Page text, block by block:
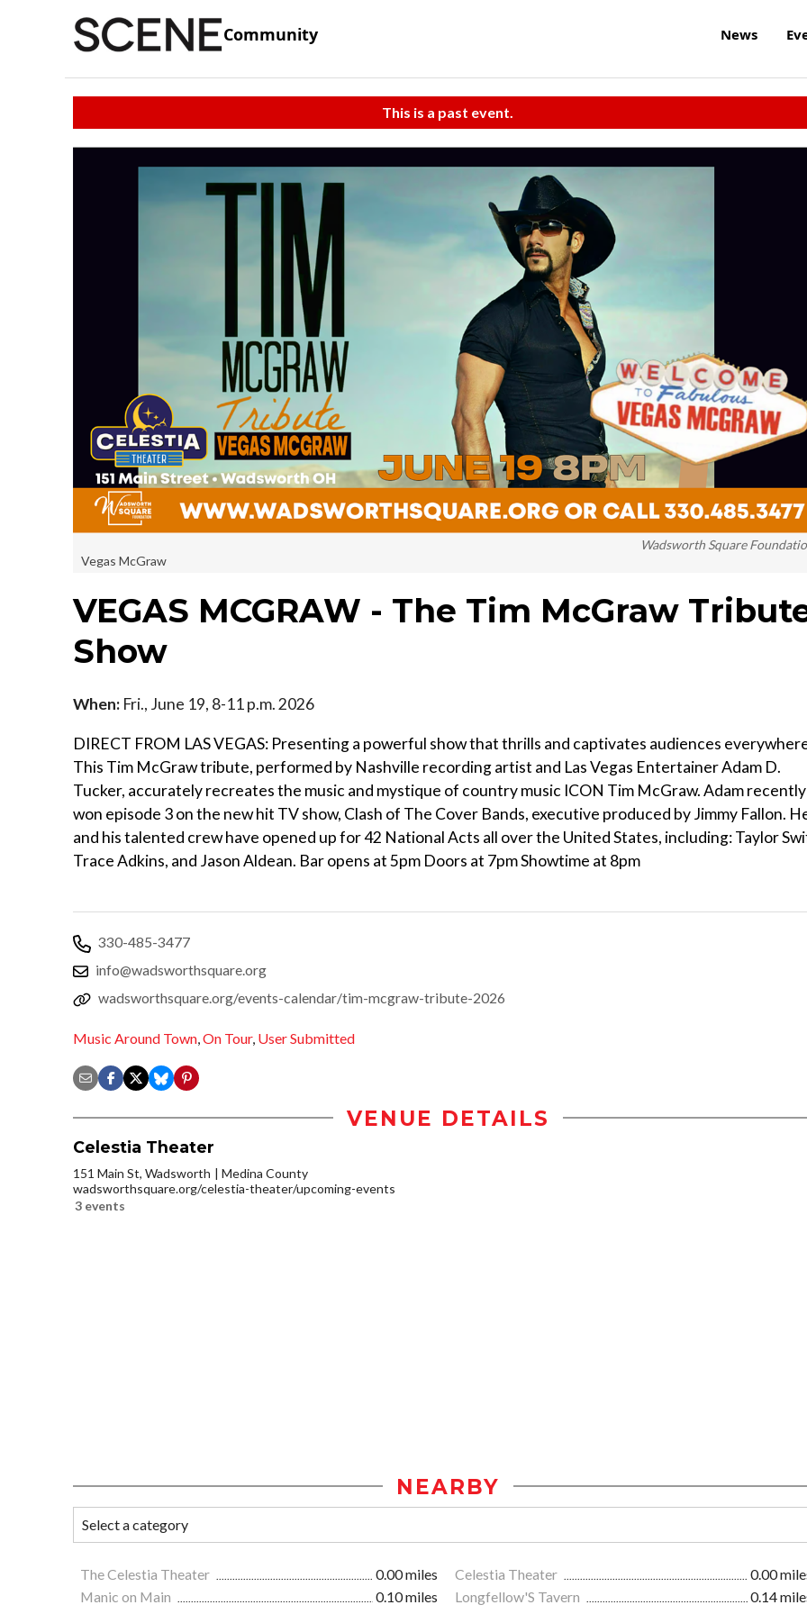
Community News
This is a past event.
Wadsworth Square
Vegas McGraw
VEGAS MCGRAW - The Tim McGraw
Show
When: Fri., June 19, 8-11 p.m. 2026
DIRECT FROM LAS VEGAS: Presenting a powerful show that thrills and captivates audiences
This Tim McGraw tribute, performed by Nashville recording artist and Las Vegas Entertainer Adam D.
Tucker, accurately recreates the music and mystique of country music ICON Tim McGraw. Adam recently
won episode 3 on the new hit TV show, Clash of The Cover Bands, executive produced by Jimmy Fallon.
and his talented crew have opened up for 42 National Acts all over the United States, including: Taylor
Trace Adkins, and Jason Aldean. Bar opens at 5pm Doors at 7pm Showtime at 8pm
330-485-3477
info@wadsworthsquare.org
wadsworthsquare.org/events-calendar/tim-mcgraw-tribute-2026
Music Around Town On Tour, User Submitted
VENUE DETAILS
Celestia Theater
151 Main St, Wadsworth
Medina County
wadsworthsquare.org/celestia-theater/upcoming-events
3 events
NEARBY
The Celestia Theater 0.00 miles Celestia Theater
0.00
Manic on Main
0.10 miles Longfellow'S Tavern
0.14